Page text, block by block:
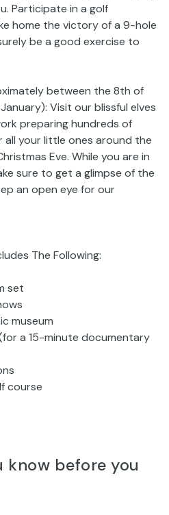
Participate in a golf
home the victory of a 9-hole
be a good exercise to
between the 8th of
Visit our blissful elves
preparing hundreds of
your little ones around the
Eve. While you are in
sure to get a glimpse of the
an open eye for our
The Following:
set
museum
a 15-minute documentary
course
know before you